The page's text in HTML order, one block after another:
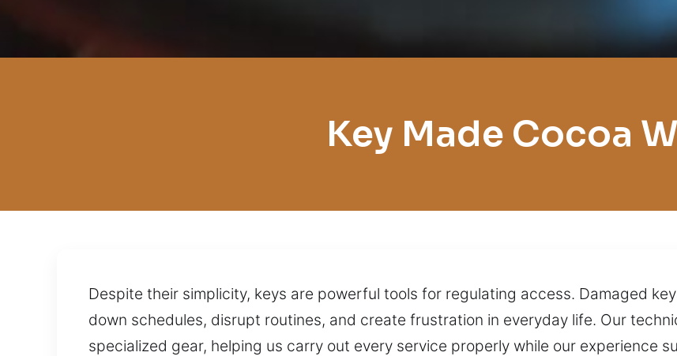
Key Made Cocoa
Despite their simplicity, keys are powerful tools for regulating access. Damaged
down schedules, disrupt routines, and create frustration in everyday life. Our
specialized gear, helping us carry out every service properly while our experience